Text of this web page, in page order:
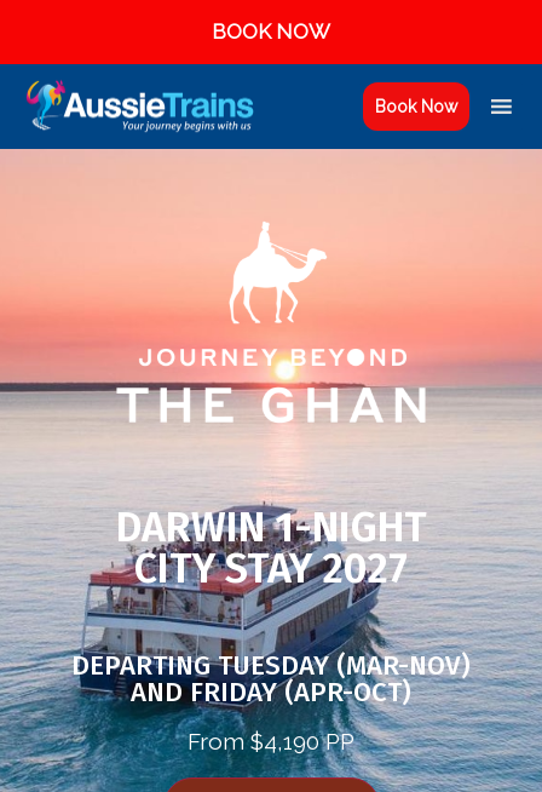
BOOK NOW
Book Now
DARWIN 1-NIGHT
CITY STAY 2027
DEPARTING TUESDAY (MAR-NOV)
AND FRIDAY (APR-OCT)
From $4,190 PP